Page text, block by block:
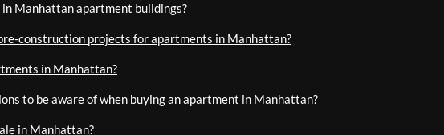
Manhattan apartment buildings?
construction projects for apartments in Manhattan?
in Manhattan?
to be aware of when buying an apartment in Manhattan?
in Manhattan?